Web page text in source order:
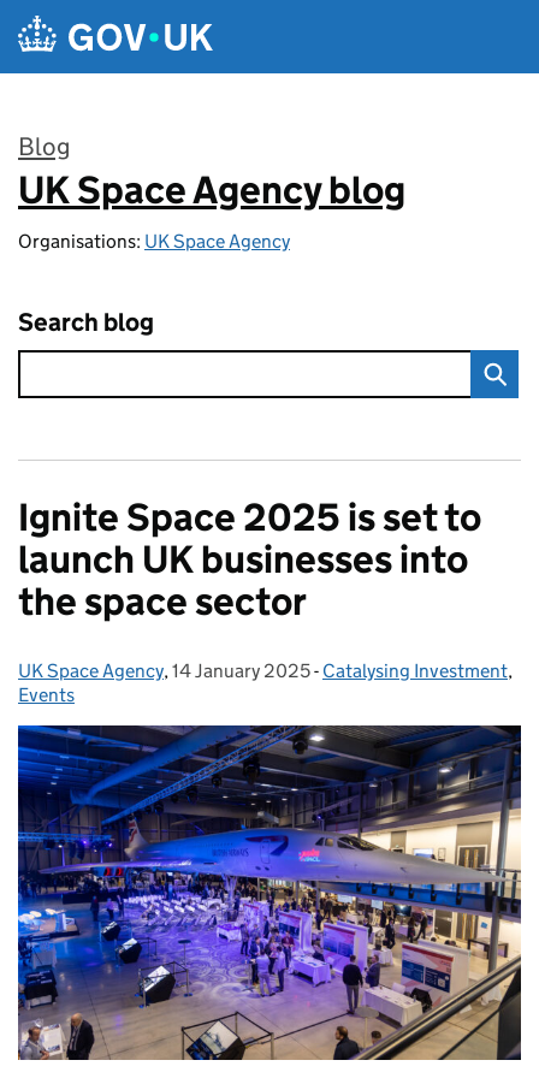
Skip to main content
Blog
:
UK Space Agency blog
Organisations: UK Space Agency
Search blog
Ignite Space 2025 is set to
launch UK businesses into
the space sector
Posted by:
UK Space Agency, Posted on:
14 January 2025- Categories:
Catalysing Investment,
Events